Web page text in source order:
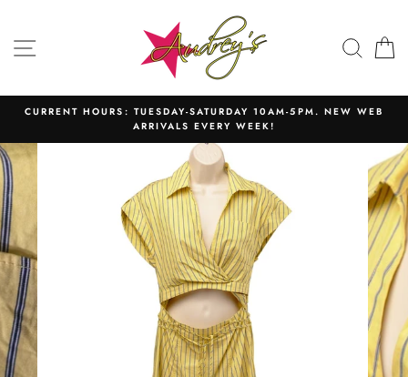
content SITE NAVIGATION
CURRENT HOURS: TUESDAY-SATURDAY 10AM-5PM. NEW WEB
ARRIVALS EVERY WEEK!